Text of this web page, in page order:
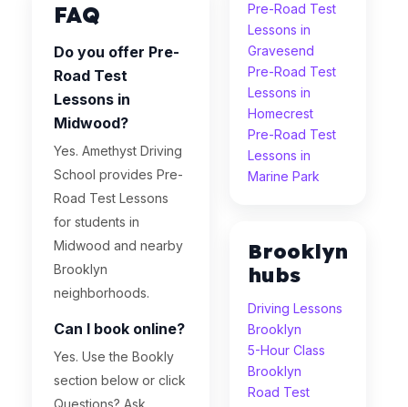
FAQ
Do you offer Pre-
Road Test
Lessons in
Midwood?
Yes. Amethyst Driving
School provides Pre-
Road Test Lessons
for students in
Midwood and nearby
Brooklyn
neighborhoods.
Can I book online?
Yes. Use the Bookly
section below or click
Questions? Ask
Pre-Road Test
Lessons in
Gravesend
Pre-Road Test
Lessons in
Homecrest
Pre-Road Test
Lessons in
Marine Park
Brooklyn
hubs
Driving Lessons
Brooklyn
5-Hour Class
Brooklyn
Road Test